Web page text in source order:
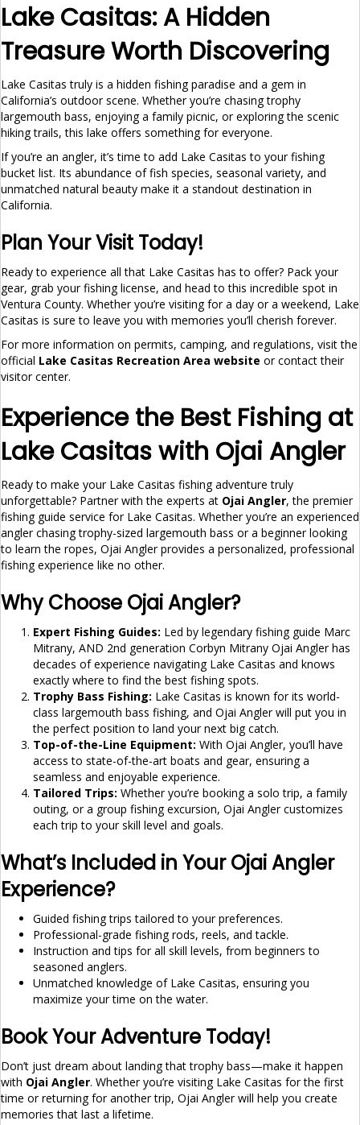
Lake Casitas: A Hidden
Treasure Worth Discovering
Lake Casitas truly is a hidden fishing paradise and a gem in
California’s outdoor scene. Whether you’re chasing trophy
largemouth bass, enjoying a family picnic, or exploring the scenic
hiking trails, this lake offers something for everyone.
If you’re an angler, it’s time to add Lake Casitas to your fishing
bucket list. Its abundance of fish species, seasonal variety, and
unmatched natural beauty make it a standout destination in
California.
Plan Your Visit Today!
Ready to experience all that Lake Casitas has to offer? Pack your
gear, grab your fishing license, and head to this incredible spot in
Ventura County. Whether you’re visiting for a day or a weekend, Lake
Casitas is sure to leave you with memories you’ll cherish forever.
For more information on permits, camping, and regulations, visit the
official Lake Casitas Recreation Area website or contact their
visitor center.
Experience the Best Fishing at
Lake Casitas with Ojai Angler
Ready to make your Lake Casitas fishing adventure truly
unforgettable? Partner with the experts at Ojai Angler, the premier
fishing guide service for Lake Casitas. Whether you’re an experienced
angler chasing trophy-sized largemouth bass or a beginner looking
to learn the ropes, Ojai Angler provides a personalized, professional
fishing experience like no other.
Why Choose Ojai Angler?
Expert Fishing Guides: Led by legendary fishing guide Marc
Mitrany, AND 2nd generation Corbyn Mitrany Ojai Angler has
decades of experience navigating Lake Casitas and knows
exactly where to find the best fishing spots.
Trophy Bass Fishing: Lake Casitas is known for its world-
class largemouth bass fishing, and Ojai Angler will put you in
the perfect position to land your next big catch.
Top-of-the-Line Equipment: With Ojai Angler, you’ll have
access to state-of-the-art boats and gear, ensuring a
seamless and enjoyable experience.
Tailored Trips: Whether you’re booking a solo trip, a family
outing, or a group fishing excursion, Ojai Angler customizes
each trip to your skill level and goals.
What’s Included in Your Ojai Angler
Experience?
Guided fishing trips tailored to your preferences.
Professional-grade fishing rods, reels, and tackle.
Instruction and tips for all skill levels, from beginners to
seasoned anglers.
Unmatched knowledge of Lake Casitas, ensuring you
maximize your time on the water.
Book Your Adventure Today!
Don’t just dream about landing that trophy bass—make it happen
with Ojai Angler. Whether you’re visiting Lake Casitas for the first
time or returning for another trip, Ojai Angler will help you create
memories that last a lifetime.